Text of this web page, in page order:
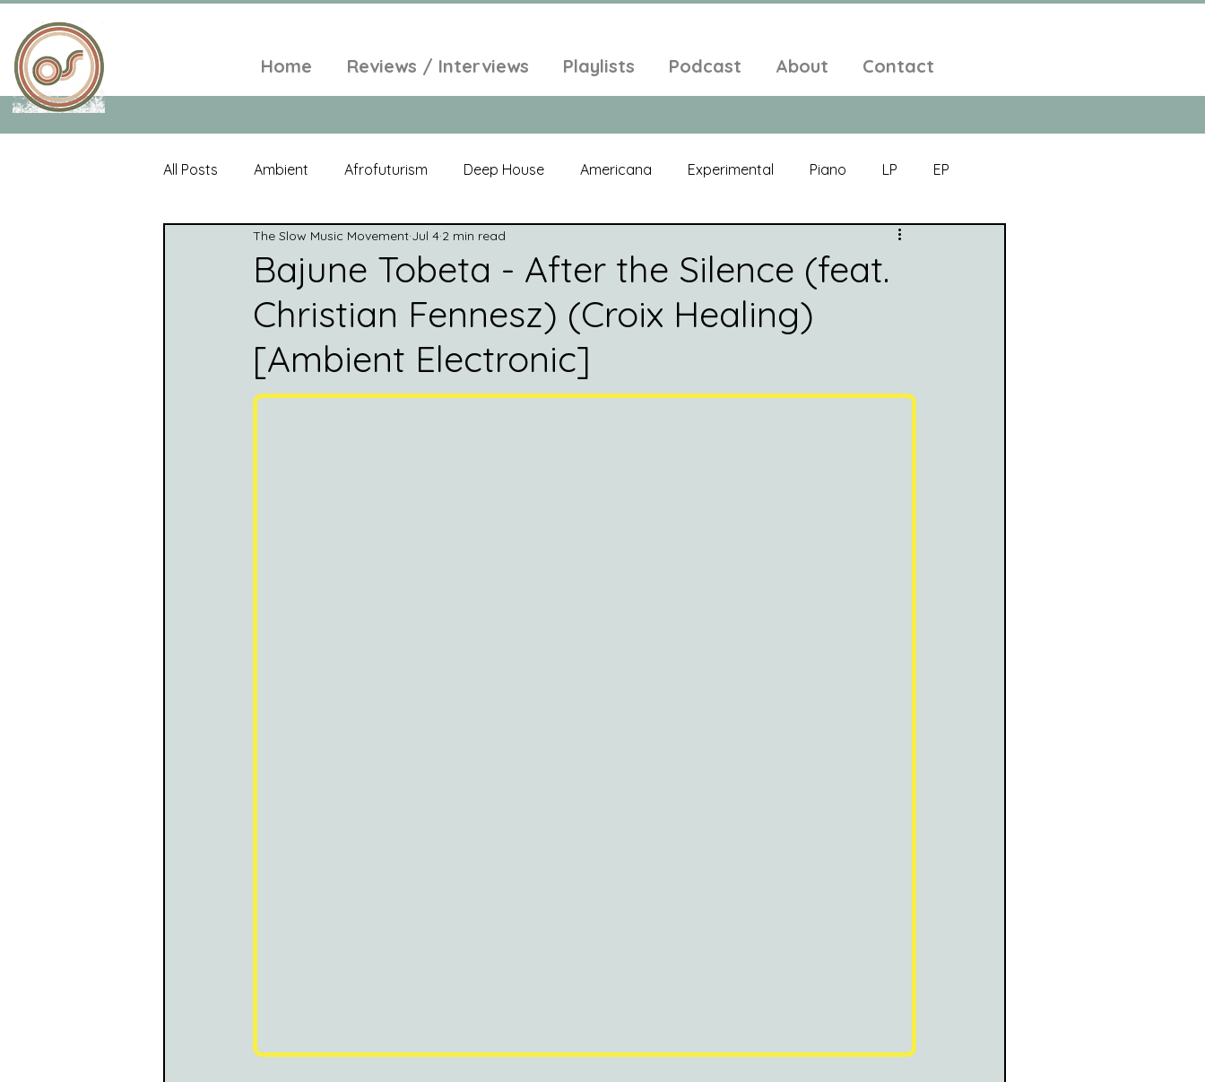
Home Reviews / Interviews Playlists Podcast About Contact
All Posts Ambient Afrofuturism Deep House Americana Experimental Piano LP EP
Tropical Minimal Electroacoustic Electronic Music
Folk Psychedelic New Age Chill Out Compilation Soul
World Music Singer Songwriter
Bajune Tobeta - After the Silence (feat.
Christian Fennesz) (Croix Healing)
[Ambient Electronic]
The Slow Music Movement Jul 4 2 min read